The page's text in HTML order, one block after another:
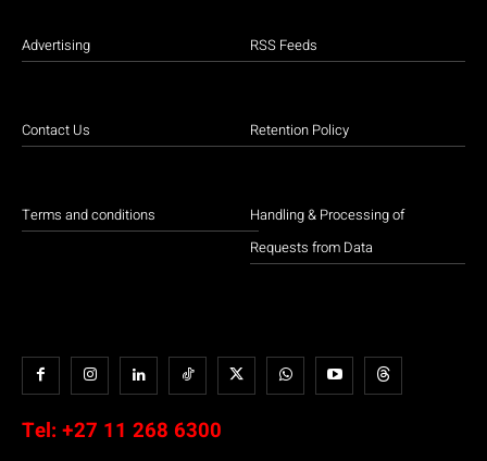
Advertising
Contact Us
Terms and conditions
RSS Feeds
Retention Policy
Handling & Processing of
Requests from Data
Tel: +27 11 268 6300